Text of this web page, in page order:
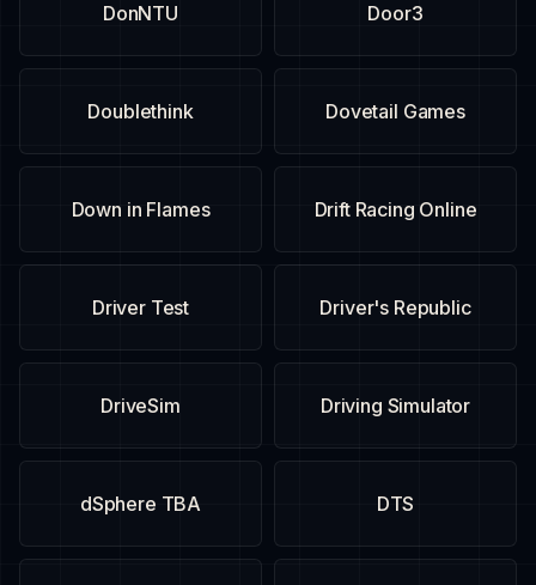
DonNTU Door3
Doublethink Dovetail Games
Down in Flames Drift Racing Online
Driver Test Driver's Republic
DriveSim Driving Simulator
dSphere TBA DTS